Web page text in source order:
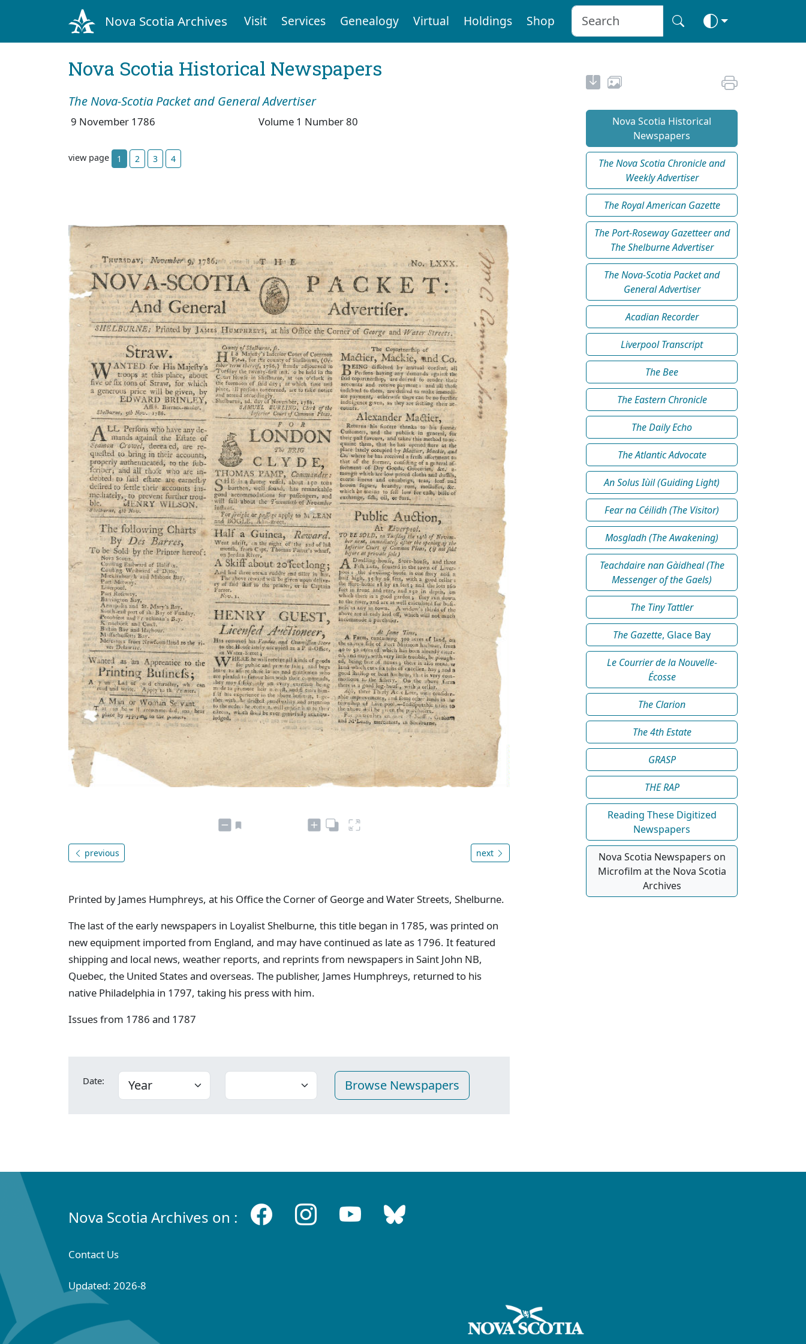
Nova Scotia Archives Visit Services Genealogy Virtual Holdings Shop
Nova Scotia Historical Newspapers
The Nova-Scotia Packet and General Advertiser
9 November 1786 Volume 1 Number 80
view page 1 2 3 4
previous next
Printed by James Humphreys, at his Office the Corner of George and Water Streets, Shelburne.
The last of the early newspapers in Loyalist Shelburne, this title began in 1785, was printed on
new equipment imported from England, and may have continued as late as 1796. It featured
shipping and local news, weather reports, and reprints from newspapers in Saint John NB,
Quebec, the United States and overseas. The publisher, James Humphreys, returned to his
native Philadelphia in 1797, taking his press with him.
Issues from 1786 and 1787
Date:
Nova Scotia Historical
Newspapers
The Nova Scotia Chronicle and
Weekly Advertiser
The Royal American Gazette
The Port-Roseway Gazetteer and
The Shelburne Advertiser
The Nova-Scotia Packet and
General Advertiser
Acadian Recorder
Liverpool Transcript
The Bee
The Eastern Chronicle
The Daily Echo
The Atlantic Advocate
An Solus Iùil (Guiding Light)
Fear na Céilidh (The Visitor)
Mosgladh (The Awakening)
Teachdaire nan Gàidheal (The
Messenger of the Gaels)
The Tiny Tattler
The Gazette, Glace Bay
Le Courrier de la Nouvelle-
Écosse
The Clarion
The 4th Estate
GRASP
THE RAP
Reading These Digitized
Newspapers
Nova Scotia Newspapers on
Microfilm at the Nova Scotia
Archives
Nova Scotia Archives on :
Contact Us
Updated: 2026-8